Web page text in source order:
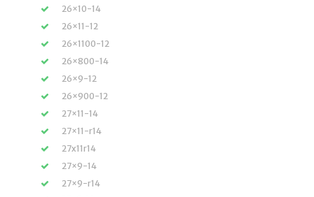
26×10-14
26×11-12
26×1100-12
26×800-14
26×9-12
26×900-12
27×11-14
27×11-r14
27x11r14
27×9-14
27×9-r14